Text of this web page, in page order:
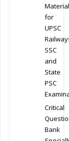
Material
for
UPSC
SSC
and
State
PSC
Critical
Bank